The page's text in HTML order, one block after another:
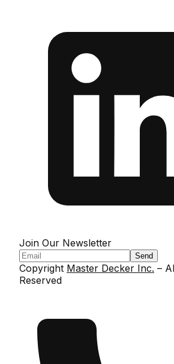
Join Our Newsletter
Send
Copyright Master Decker Inc. –
Reserved